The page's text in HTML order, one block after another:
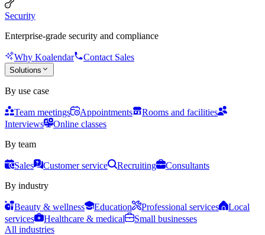
Security
Enterprise-grade security and compliance
Why Koalendar Contact Sales
Solutions
By use case
Team meetings Appointments
Rooms and facilities
Interviews
Online classes
By team
Sales Customer service Recruiting
Consultants
By industry
Beauty & wellness Education Professional services
Local
services
Healthcare & medical
Small businesses
All industries